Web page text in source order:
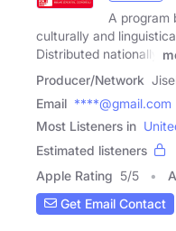
A program
culturally and
Distributed nationally
Producer/Network
Email ****@gmail.com
Most Listeners in
Estimated listeners
Apple Rating 5/5
Get Email Contact